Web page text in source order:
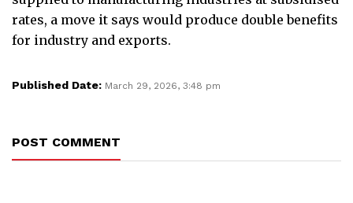
rates, a move it says would produce double benefits
for industry and exports.
Published Date: March 29, 2026, 3:48 pm
POST COMMENT